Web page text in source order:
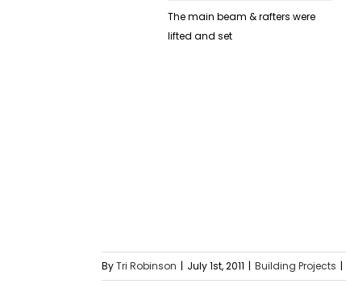
The main beam & rafters were
lifted and set
ByTri Robinson | July 1st, 2011 | Building Projects |